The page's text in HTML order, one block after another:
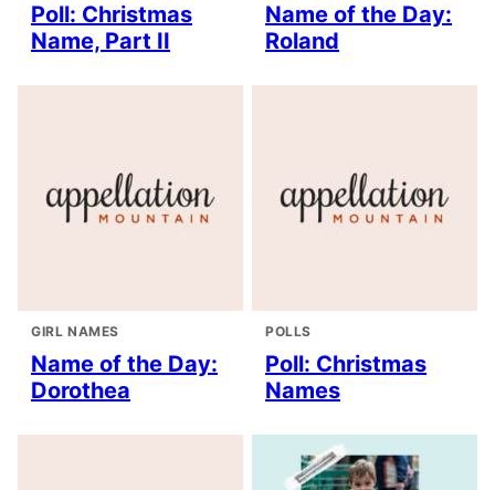
Poll: Christmas
Name, Part II
Name of the Day:
Roland
GIRL NAMES
Name of the Day:
Dorothea
POLLS
Poll: Christmas
Names